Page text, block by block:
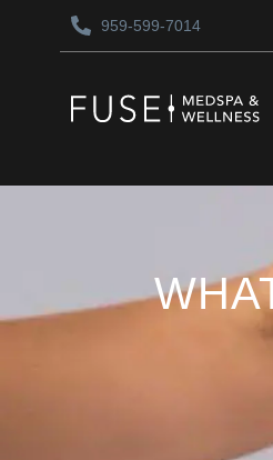
959-599-7014